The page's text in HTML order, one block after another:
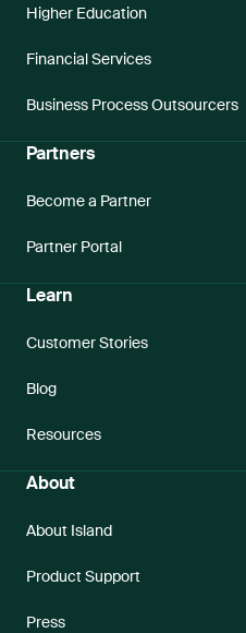
Higher Education
Financial Services
Business Process Outsourcers
Partners
Become a Partner
Partner Portal
Learn
Customer Stories
Blog
Resources
About
About Island
Product Support
Press